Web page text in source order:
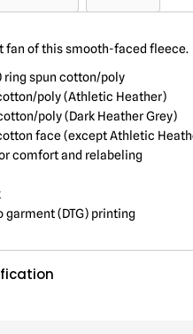
fan of this smooth-faced fleece.
ring spun cotton/poly
poly (Athletic Heather)
poly (Dark Heather Grey)
face (except Athletic
comfort and relabeling
garment (DTG) printing